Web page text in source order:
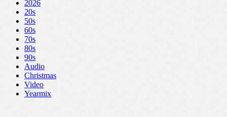
2026
20s
50s
60s
70s
80s
90s
Audio
Christmas
Video
Yearmix